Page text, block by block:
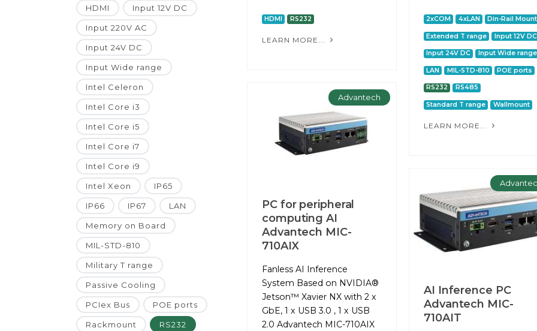
HDMI Input 12V DC
Input 220V AC
Input 24V DC
Input Wide range
Intel Celeron
Intel Core i3
Intel Core i5
Intel Core i7
Intel Core i9
Intel Xeon IP65
IP66 IP67 LAN
Memory on Board
MIL-STD-810
Military T range
Passive Cooling
PCIex Bus POE ports
Rackmount RS232
HDMI RS232
LEARN MORE...
2xCOM 4xLAN Din-Rail Mount
Extended T range Input 12V DC
Input 24V DC Input Wide range
LAN MIL-STD-810 POE ports
RS232 RS485
Standard T range Wallmount
LEARN MORE...
Advantech
PC for peripheral
computing AІ
Advantech MIC-
710AIX
Fanless AI Inference
System Based on NVIDIA®
Jetson™ Xavier NX with 2 x
GbE, 1 x USB 3.0 , 1 x USB
2.0 Advantech MIC-710AIX
AI Inference PC
Advantech MIC-
710AIT